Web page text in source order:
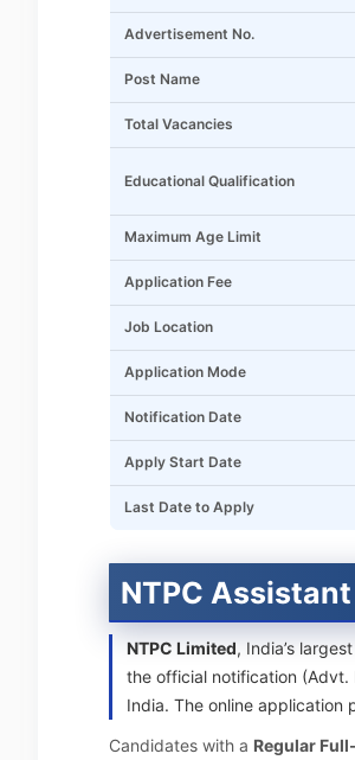
Advertisement No.
Post Name
Total Vacancies
Educational Qualification
Maximum Age Limit
Application Fee
Job Location
Application Mode
Notification Date
Apply Start Date
Last Date to Apply
NTPC
NTPC Limited, India’s
the official notification
India. The online application
Candidates with a Regular